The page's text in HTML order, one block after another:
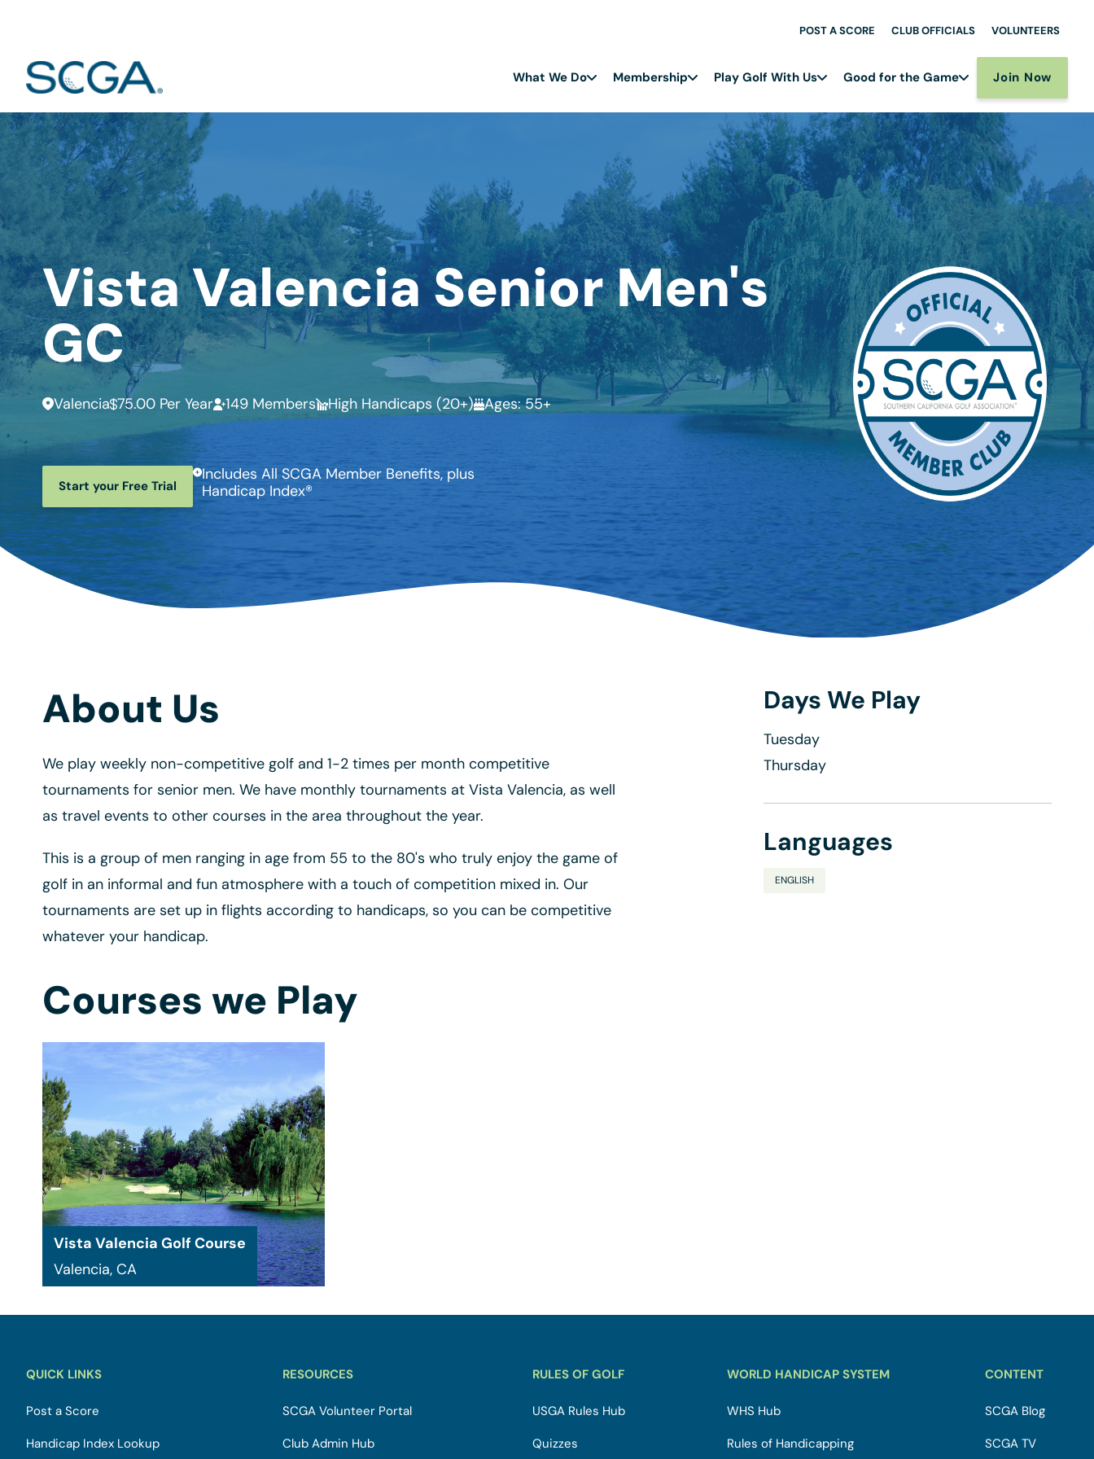
POST A SCORE CLUB OFFICIALS VOLUNTEERS
What We Do Membership Play Golf With Us Good for the Game Join Now
Vista Valencia Senior Men's
GC
Valencia 75.00 Per Year 149 Members High Handicaps (20+) Ages: 55+
Start your Free Trial
Includes All SCGA Member Benefits, plus
Handicap Index®
About Us
We play weekly non-competitive golf and 1-2 times per month competitive
tournaments for senior men. We have monthly tournaments at Vista Valencia, as well
as travel events to other courses in the area throughout the year.
This is a group of men ranging in age from 55 to the 80's who truly enjoy the game of
golf in an informal and fun atmosphere with a touch of competition mixed in. Our
tournaments are set up in flights according to handicaps, so you can be competitive
whatever your handicap.
Courses we Play
Vista Valencia Golf Course
Valencia, CA
Days We Play
Tuesday
Thursday
Languages
ENGLISH
QUICK LINKS
Post a Score
Handicap Index Lookup
RESOURCES
SCGA Volunteer Portal
Club Admin Hub
RULES OF GOLF
USGA Rules Hub
Quizzes
WORLD HANDICAP SYSTEM
WHS Hub
Rules of Handicapping
CONTENT
SCGA Blog
SCGA TV